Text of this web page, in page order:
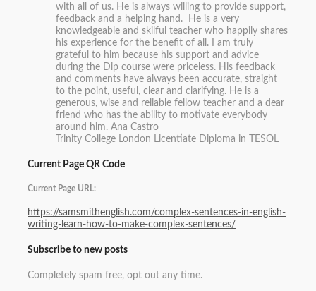
with all of us. He is always willing to provide support,
feedback and a helping hand. He is a very
knowledgeable and skilful teacher who happily shares
his experience for the benefit of all. I am truly
grateful to him because his support and advice
during the Dip course were priceless. His feedback
and comments have always been accurate, straight
to the point, useful, clear and clarifying. He is a
generous, wise and reliable fellow teacher and a dear
friend who has the ability to motivate everybody
around him. Ana Castro
Trinity College London Licentiate Diploma in TESOL
Current Page QR Code
Current Page URL:
https://samsmithenglish.com/complex-sentences-in-english-
writing-learn-how-to-make-complex-sentences/
Subscribe to new posts
Completely spam free, opt out any time.